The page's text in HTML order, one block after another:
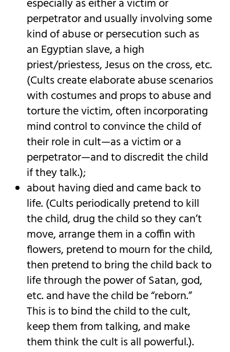
especially as either a victim or
perpetrator and usually involving some
kind of abuse or persecution such as
an Egyptian slave, a high
priest/priestess, Jesus on the cross, etc.
(Cults create elaborate abuse scenarios
with costumes and props to abuse and
torture the victim, often incorporating
mind control to convince the child of
their role in cult—as a victim or a
perpetrator—and to discredit the child
if they talk.);
about having died and came back to
life. (Cults periodically pretend to kill
the child, drug the child so they can’t
move, arrange them in a coffin with
flowers, pretend to mourn for the child,
then pretend to bring the child back to
life through the power of Satan, god,
etc. and have the child be “reborn.”
This is to bind the child to the cult,
keep them from talking, and make
them think the cult is all powerful.).